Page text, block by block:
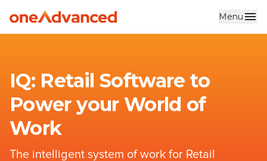
Skip to main content Menu
IQ: Retail Software to
Power your World of
Work
The intelligent system of work for Retail